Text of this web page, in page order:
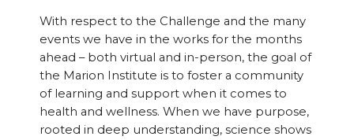
With respect to the Challenge and the many
events we have in the works for the months
ahead – both virtual and in-person, the goal of
the Marion Institute is to foster a community
of learning and support when it comes to
health and wellness. When we have purpose,
rooted in deep understanding, science shows